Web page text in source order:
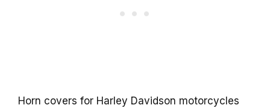
Horn covers for Harley Davidson motorcycles